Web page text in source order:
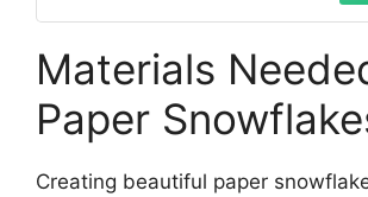
Materials
Paper
Creating beautiful paper